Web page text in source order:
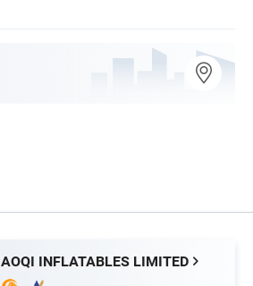
AOQI INFLATABLES LIMITED